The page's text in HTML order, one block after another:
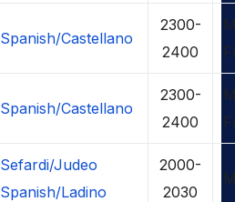
Spanish/Castellano
2300-
2400
Spanish/Castellano
2300-
2400
Sefardi/Judeo
Spanish/Ladino
2000-
2030